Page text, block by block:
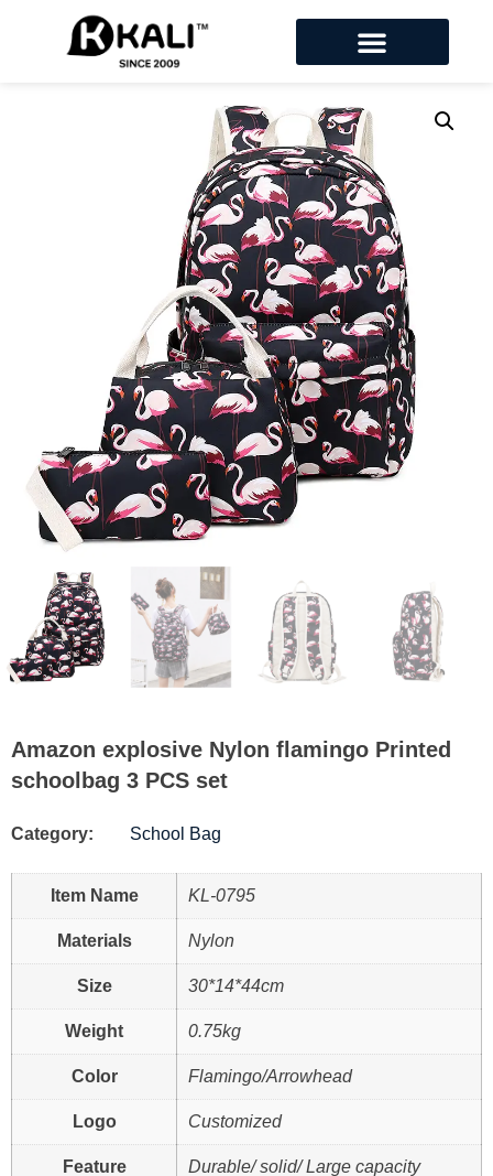
Amazon explosive Nylon flamingo Printed
schoolbag 3 PCS set
Category: School Bag
Item Name KL-0795
Materials Nylon
Size 30*14*44cm
Weight 0.75kg
Color Flamingo/Arrowhead
Logo Customized
Feature Durable/ solid/ Large capacity